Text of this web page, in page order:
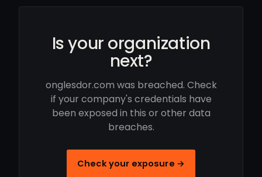
Is your organization
next?
onglesdor.com was breached. Check
if your company's credentials have
been exposed in this or other data
breaches.
Check your exposure →